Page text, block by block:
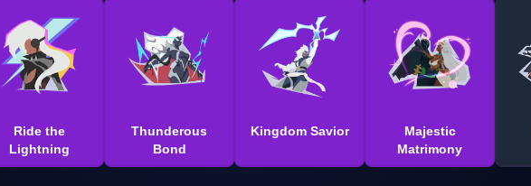
Ride the
Lightning
Thunderous
Bond
Kingdom Savior
Majestic
Matrimony